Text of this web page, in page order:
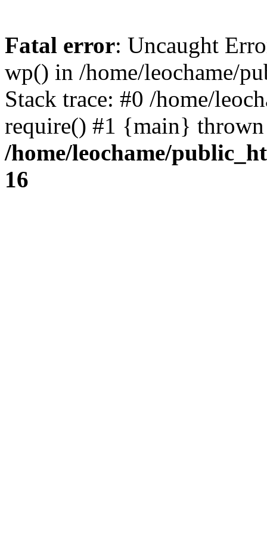
Fatal error: Uncaught
wp() in /home/leochame/
Stack trace: #0 /home/
require() #1 {main}
/home/leochame/
16